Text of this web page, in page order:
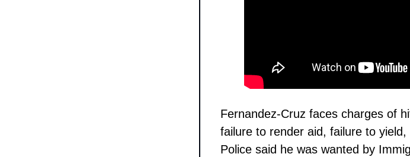
Fernandez-Cruz faces charges of
failure to render aid, failure to
Police said he was wanted by